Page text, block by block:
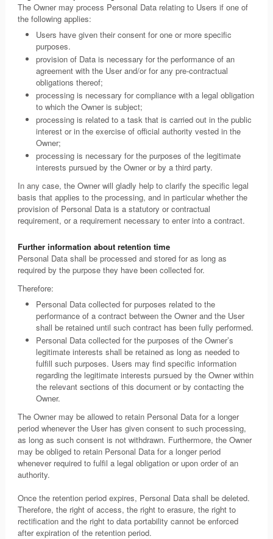
The Owner may process Personal Data relating to Users if one of
the following applies:
Users have given their consent for one or more specific
purposes.
provision of Data is necessary for the performance of an
agreement with the User and/or for any pre-contractual
obligations thereof;
processing is necessary for compliance with a legal obligation
to which the Owner is subject;
processing is related to a task that is carried out in the public
interest or in the exercise of official authority vested in the
Owner;
processing is necessary for the purposes of the legitimate
interests pursued by the Owner or by a third party.
In any case, the Owner will gladly help to clarify the specific legal
basis that applies to the processing, and in particular whether the
provision of Personal Data is a statutory or contractual
requirement, or a requirement necessary to enter into a contract.
Further information about retention time
Personal Data shall be processed and stored for as long as
required by the purpose they have been collected for.
Therefore:
Personal Data collected for purposes related to the
performance of a contract between the Owner and the User
shall be retained until such contract has been fully performed.
Personal Data collected for the purposes of the Owner’s
legitimate interests shall be retained as long as needed to
fulfill such purposes. Users may find specific information
regarding the legitimate interests pursued by the Owner within
the relevant sections of this document or by contacting the
Owner.
The Owner may be allowed to retain Personal Data for a longer
period whenever the User has given consent to such processing,
as long as such consent is not withdrawn. Furthermore, the Owner
may be obliged to retain Personal Data for a longer period
whenever required to fulfil a legal obligation or upon order of an
authority.
Once the retention period expires, Personal Data shall be deleted.
Therefore, the right of access, the right to erasure, the right to
rectification and the right to data portability cannot be enforced
after expiration of the retention period.